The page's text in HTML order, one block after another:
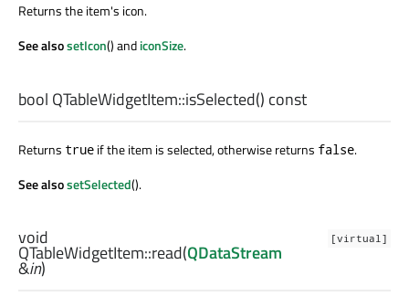
Returns the item's icon.
See alsosetIcon() andiconSize.
bool QTableWidgetItem::isSelected() const
Returns true if the item is selected, otherwise returns false.
See alsosetSelected().
[virtual]
void
QTableWidgetItem::read(QDataStream
&in)